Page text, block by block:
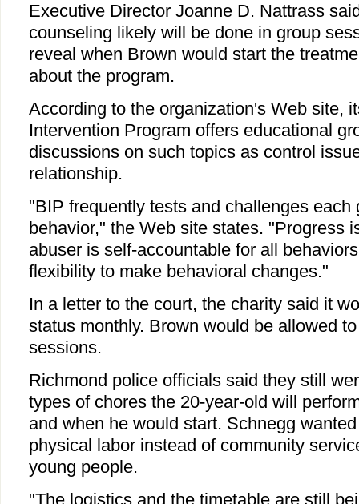
Executive Director Joanne D. Nattrass
counseling likely will be done in group
reveal when Brown would start the
about the program.
According to the organization's Web site,
Intervention Program offers educational
discussions on such topics as control
relationship.
"BIP frequently tests and challenges each
behavior," the Web site states. "Progress
abuser is self-accountable for all
flexibility to make behavioral changes."
In a letter to the court, the charity said it
status monthly. Brown would be allowed
sessions.
Richmond police officials said they still
types of chores the 20-year-old will
and when he would start. Schnegg
physical labor instead of community
young people.
"The logistics and the timetable are still